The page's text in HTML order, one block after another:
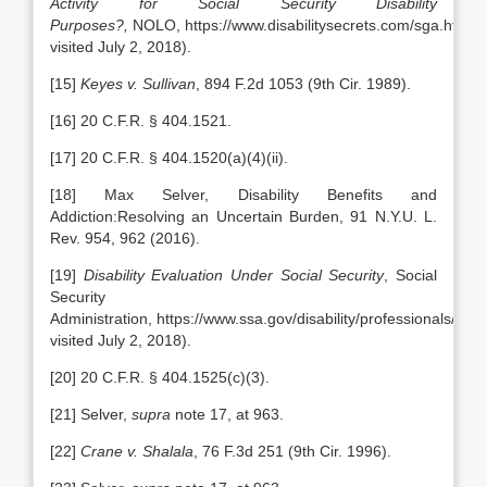
Purposes?, NOLO, https://www.disabilitysecrets.com/sga.html
visited July 2, 2018).
[15] Keyes v. Sullivan , 894 F.2d 1053 (9th Cir. 1989).
[16] 20 C.F.R. § 404.1521.
[17] 20 C.F.R. § 404.1520(a)(4)(ii).
[18] Max Selver, Disability Benefits and
Addiction:Resolving an Uncertain Burden, 91 N.Y.U. L.
Rev. 954, 962 (2016).
[19] Disability Evaluation Under Social Security, Social
Security
Administration, https://www.ssa.gov/disability/professionals/
visited July 2, 2018).
[20] 20 C.F.R. § 404.1525(c)(3).
[21] Selver, supra note 17, at 963.
[22] Crane v. Shalala , 76 F.3d 251 (9th Cir. 1996).